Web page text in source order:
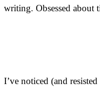
writing. Obsessed about
I’ve noticed (and